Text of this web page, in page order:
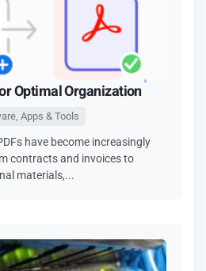
Optimal Organization
Apps & Tools
have become increasingly
contracts and invoices to
materials,...